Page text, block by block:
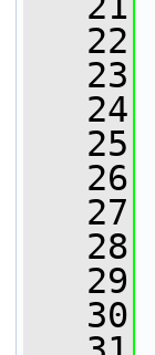
   22
   23
   24
   25
   26
   27
   28
   29
   30